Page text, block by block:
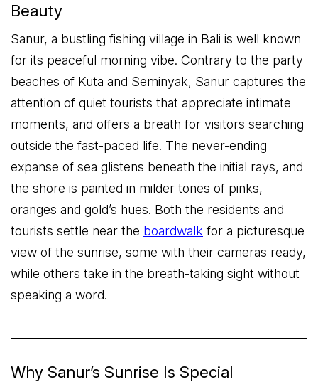
Beauty
Sanur, a bustling fishing village in Bali is well known
for its peaceful morning vibe. Contrary to the party
beaches of Kuta and Seminyak, Sanur captures the
attention of quiet tourists that appreciate intimate
moments, and offers a breath for visitors searching
outside the fast-paced life. The never-ending
expanse of sea glistens beneath the initial rays, and
the shore is painted in milder tones of pinks,
oranges and gold’s hues. Both the residents and
tourists settle near the boardwalk for a picturesque
view of the sunrise, some with their cameras ready,
while others take in the breath-taking sight without
speaking a word.
Why Sanur’s Sunrise Is Special